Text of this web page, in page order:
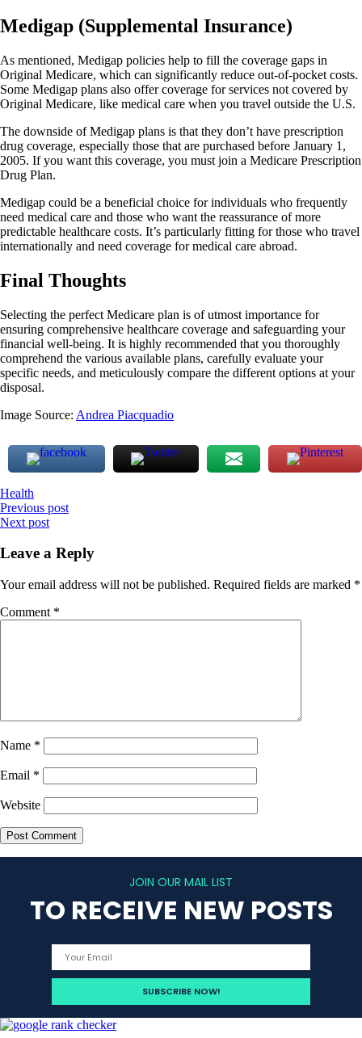
Medigap (Supplemental Insurance)
As mentioned, Medigap policies help to fill the coverage gaps in
Original Medicare, which can significantly reduce out-of-pocket costs.
Some Medigap plans also offer coverage for services not covered by
Original Medicare, like medical care when you travel outside the U.S.
The downside of Medigap plans is that they don’t have prescription
drug coverage, especially those that are purchased before January 1,
2005. If you want this coverage, you must join a Medicare Prescription
Drug Plan.
Medigap could be a beneficial choice for individuals who frequently
need medical care and those who want the reassurance of more
predictable healthcare costs. It’s particularly fitting for those who travel
internationally and need coverage for medical care abroad.
Final Thoughts
Selecting the perfect Medicare plan is of utmost importance for
ensuring comprehensive healthcare coverage and safeguarding your
financial well-being. It is highly recommended that you thoroughly
comprehend the various available plans, carefully evaluate your
specific needs, and meticulously compare the different options at your
disposal.
Image Source: Andrea Piacquadio
Health
Post
navigation
Previous post
Next post
Leave a Reply
Your email address will not be published. Required fields are marked *
Comment *
Name *
Email *
Website
JOIN OUR MAIL LIST
TO RECEIVE NEW POSTS